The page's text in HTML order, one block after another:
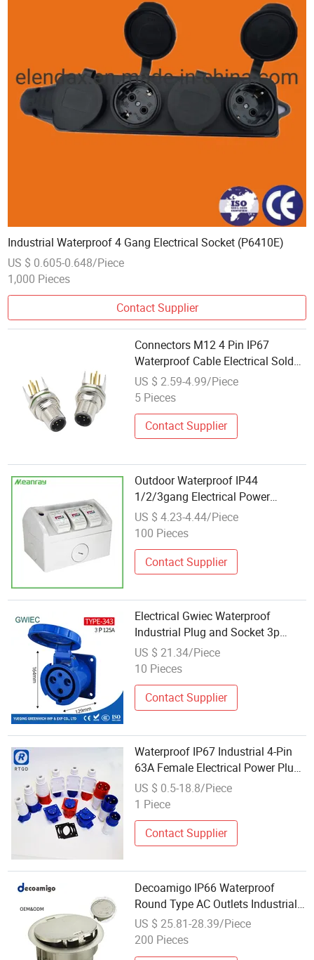
Industrial Waterproof 4 Gang Electrical Socket (P6410E)
US $ 0.605-0.648/Piece
1,000 Pieces
Contact Supplier
Connectors M12 4 Pin IP67
Waterproof Cable Electrical Solder
Right Angled Male Plug Industrial
Socket
US $ 2.59-4.99/Piece
5 Pieces
Contact Supplier
Outdoor Waterproof IP44
1/2/3gang Electrical Power
Austrial Type Industrial Sockets
Outlets
US $ 4.23-4.44/Piece
100 Pieces
Contact Supplier
Electrical Gwiec Waterproof
Industrial Plug and Socket 3p
125A with Low Price
US $ 21.34/Piece
10 Pieces
Contact Supplier
Waterproof IP67 Industrial 4-Pin
63A Female Electrical Power Plug
Socket
US $ 0.5-18.8/Piece
1 Piece
Contact Supplier
Decoamigo IP66 Waterproof
Round Type AC Outlets Industrial
Electrical Floor Socket
US $ 25.81-28.39/Piece
200 Pieces